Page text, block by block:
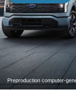
Preproduction computer-